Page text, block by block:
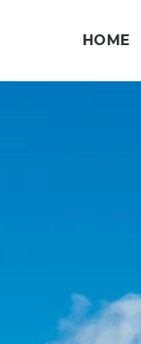
HOME